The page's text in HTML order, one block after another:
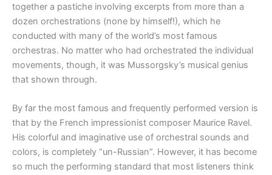
together a pastiche involving excerpts from more than a
dozen orchestrations (none by himself!), which he
conducted with many of the world’s most famous
orchestras. No matter who had orchestrated the individual
movements, though, it was Mussorgsky’s musical genius
that shown through.
By far the most famous and frequently performed version is
that by the French impressionist composer Maurice Ravel.
His colorful and imaginative use of orchestral sounds and
colors, is completely “un-Russian”. However, it has become
so much the performing standard that most listeners think